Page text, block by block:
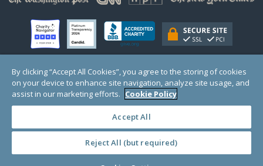
© Copyright 2000-2025 GlobalGiving, a 501(c)(3) organization (EIN: 30‑0108263)
Registered Charity in England and Wales # 1122823
1 Thomas Circle NW, Suite 800, Washington, DC 20005, USA
· TERMS ·
By clicking “Accept All Cookies”, you agree to the storing of cookies
on your device to enhance site navigation, analyze site usage, and
assist in our marketing efforts. Cookie Policy
Accept All
Reject All (but required)